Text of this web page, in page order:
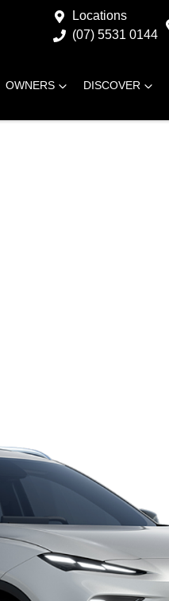
Locations
(07) 5531 0144
OWNERS DISCOVER